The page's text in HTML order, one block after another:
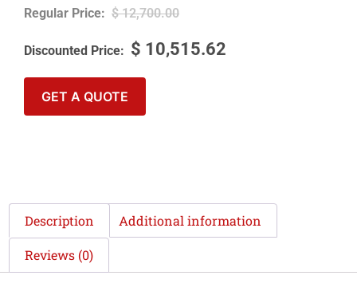
$12,700.00
$ 10,515.62
GET A QUOTE
Description Additional information
Reviews (0)